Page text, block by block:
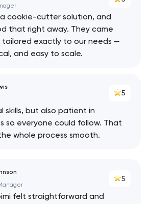
cookie-cutter solution, and
that right away. They came
exactly to our needs —
and easy to scale.
5
skills, but also patient in
so everyone could follow. That
whole process smooth.
5
felt straightforward and